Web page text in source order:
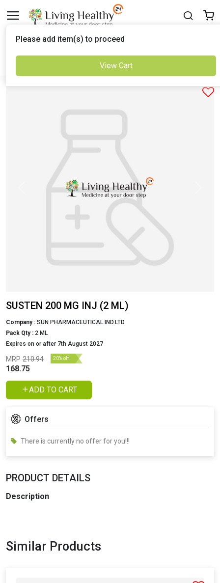
Delivered to Set Location
SUSTEN 200 MG INJ (2 ML)
Company : SUN PHARMACEUTICAL.IND.LTD
Pack Qty : 2 ML
Expires on or after 7th August 2027
MRP 210.94 20% off
168.75
ADD TO CART
Offers
There is currently no offer for you!!!
PRODUCT DETAILS
Description
Please add item(s) to proceed
View Cart
Similar Products